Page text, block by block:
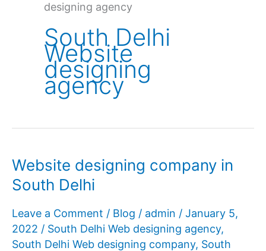
designing agency
South Delhi
Website
designing
agency
Website designing company in
South Delhi
Leave a Comment / Blog / admin / January 5,
2022 / South Delhi Web designing agency,
South Delhi Web designing company, South